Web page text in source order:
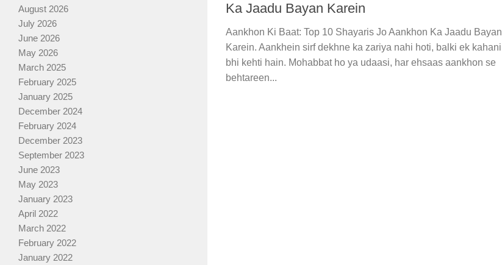
Ka Jaadu Bayan Karein
Aankhon Ki Baat: Top 10 Shayaris Jo Aankhon Ka Jaadu Bayan
Karein. Aankhein sirf dekhne ka zariya nahi hoti, balki ek kahani
bhi kehti hain. Mohabbat ho ya udaasi, har ehsaas aankhon se
behtareen...
August 2026
July 2026
June 2026
May 2026
March 2025
February 2025
January 2025
December 2024
February 2024
December 2023
September 2023
June 2023
May 2023
January 2023
April 2022
March 2022
February 2022
January 2022